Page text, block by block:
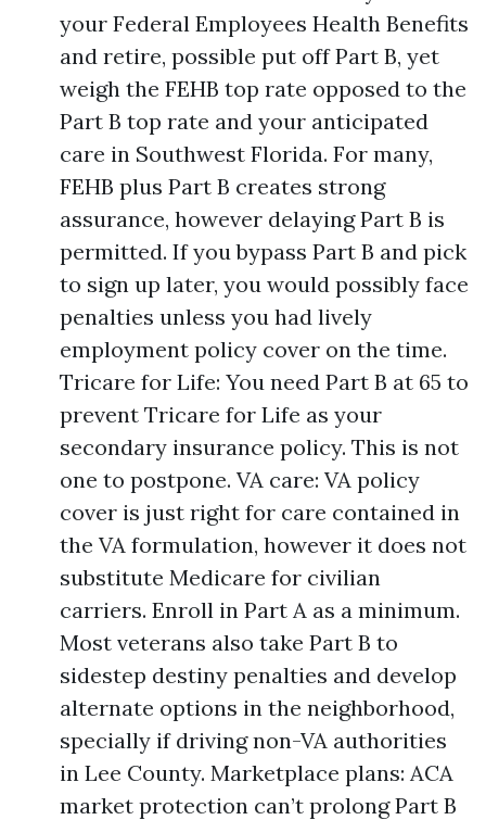
your Federal Employees Health Benefits
and retire, possible put off Part B, yet
weigh the FEHB top rate opposed to the
Part B top rate and your anticipated
care in Southwest Florida. For many,
FEHB plus Part B creates strong
assurance, however delaying Part B is
permitted. If you bypass Part B and pick
to sign up later, you would possibly face
penalties unless you had lively
employment policy cover on the time.
Tricare for Life: You need Part B at 65 to
prevent Tricare for Life as your
secondary insurance policy. This is not
one to postpone. VA care: VA policy
cover is just right for care contained in
the VA formulation, however it does not
substitute Medicare for civilian
carriers. Enroll in Part A as a minimum.
Most veterans also take Part B to
sidestep destiny penalties and develop
alternate options in the neighborhood,
specially if driving non-VA authorities
in Lee County. Marketplace plans: ACA
market protection can’t prolong Part B